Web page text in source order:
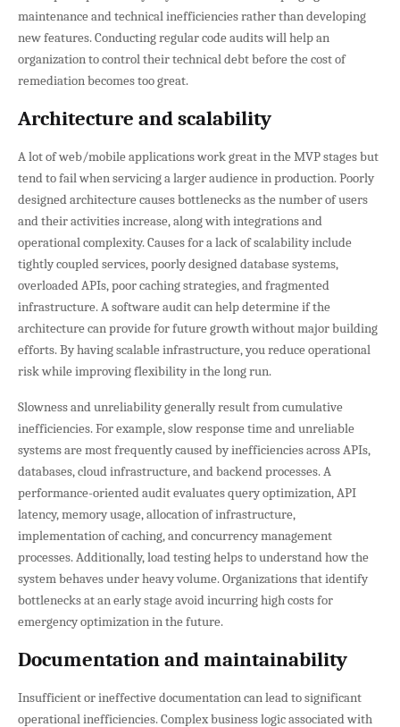
maintenance and technical inefficiencies rather than developing
new features. Conducting regular code audits will help an
organization to control their technical debt before the cost of
remediation becomes too great.
Architecture and scalability
A lot of web/mobile applications work great in the MVP stages but
tend to fail when servicing a larger audience in production. Poorly
designed architecture causes bottlenecks as the number of users
and their activities increase, along with integrations and
operational complexity. Causes for a lack of scalability include
tightly coupled services, poorly designed database systems,
overloaded APIs, poor caching strategies, and fragmented
infrastructure. A software audit can help determine if the
architecture can provide for future growth without major building
efforts. By having scalable infrastructure, you reduce operational
risk while improving flexibility in the long run.
Slowness and unreliability generally result from cumulative
inefficiencies. For example, slow response time and unreliable
systems are most frequently caused by inefficiencies across APIs,
databases, cloud infrastructure, and backend processes. A
performance-oriented audit evaluates query optimization, API
latency, memory usage, allocation of infrastructure,
implementation of caching, and concurrency management
processes. Additionally, load testing helps to understand how the
system behaves under heavy volume. Organizations that identify
bottlenecks at an early stage avoid incurring high costs for
emergency optimization in the future.
Documentation and maintainability
Insufficient or ineffective documentation can lead to significant
operational inefficiencies. Complex business logic associated with